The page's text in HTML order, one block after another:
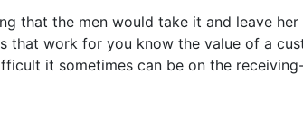
that the men would take it and leave
work for you know the value of a
it sometimes can be on the